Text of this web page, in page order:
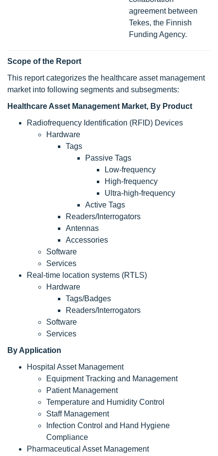
agreement between
Tekes, the Finnish
Funding Agency.
Scope of the Report
This report categorizes the healthcare asset management
market into following segments and subsegments:
Healthcare Asset Management Market, By Product
Radiofrequency Identification (RFID) Devices
Hardware
Tags
Passive Tags
Low-frequency
High-frequency
Ultra-high-frequency
Active Tags
Readers/Interrogators
Antennas
Accessories
Software
Services
Real-time location systems (RTLS)
Hardware
Tags/Badges
Readers/Interrogators
Software
Services
By Application
Hospital Asset Management
Equipment Tracking and Management
Patient Management
Temperature and Humidity Control
Staff Management
Infection Control and Hand Hygiene
Compliance
Pharmaceutical Asset Management